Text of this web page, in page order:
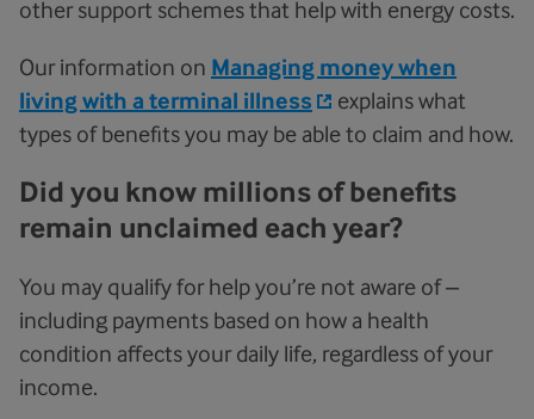
other support schemes that help with energy costs.
Our information on Managing money when
living with a terminal illness
explains what
types of benefits you may be able to claim and how.
Did you know millions of benefits
remain unclaimed each year?
You may qualify for help you’re not aware of –
including payments based on how a health
condition affects your daily life, regardless of your
income.